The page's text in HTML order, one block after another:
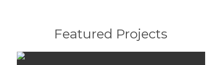
Featured Projects